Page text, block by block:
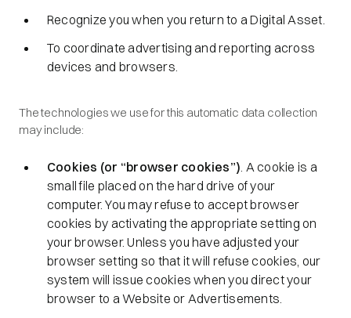
Recognize you when you return to a Digital Asset.
To coordinate advertising and reporting across
devices and browsers.
The technologies we use for this automatic data collection
may include:
Cookies (or “browser cookies”). A cookie is a
small file placed on the hard drive of your
computer. You may refuse to accept browser
cookies by activating the appropriate setting on
your browser. Unless you have adjusted your
browser setting so that it will refuse cookies, our
system will issue cookies when you direct your
browser to a Website or Advertisements.